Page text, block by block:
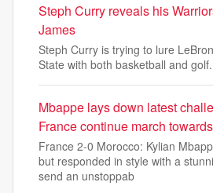
Steph Curry reveals his
James
Steph Curry is trying to lure
State with both basketball and golf.
Mbappe lays down latest
France continue march
France 2-0 Morocco: Kylian
but responded in style with a
send an unstoppab